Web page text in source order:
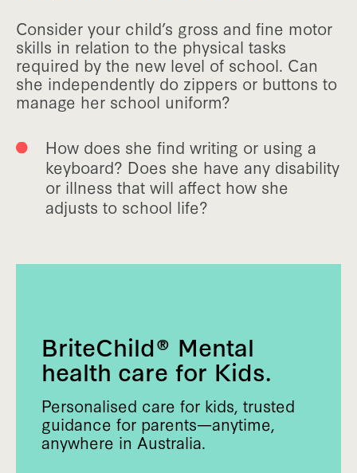
Consider your child’s gross and fine motor
skills in relation to the physical tasks
required by the new level of school. Can
she independently do zippers or buttons to
manage her school uniform?
How does she find writing or using a
keyboard? Does she have any disability
or illness that will affect how she
adjusts to school life?
BriteChild® Mental
health care for Kids.
Personalised care for kids, trusted
guidance for parents—anytime,
anywhere in Australia.